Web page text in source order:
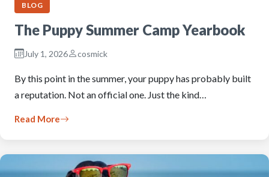
BLOG
The Puppy Summer Camp Yearbook
July 1, 2026 cosmick
By this point in the summer, your puppy has probably built
a reputation. Not an official one. Just the kind…
Read More